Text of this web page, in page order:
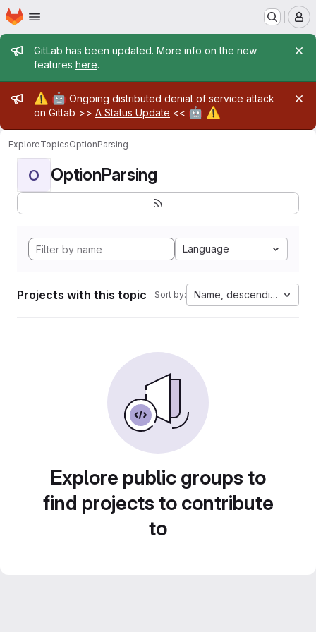
Skip to main content
Homepage
Admin message
GitLab has been updated. More info on the new
features here.
Admin message
⚠️ 🤖 Ongoing distributed denial of service attack
on Gitlab >> A Status Update << 🤖 ⚠️
ExploreTopicsOptionParsing
O OptionParsing
Language
Projects with this topic Sort by: Name, descending
Explore public groups to
find projects to contribute
to